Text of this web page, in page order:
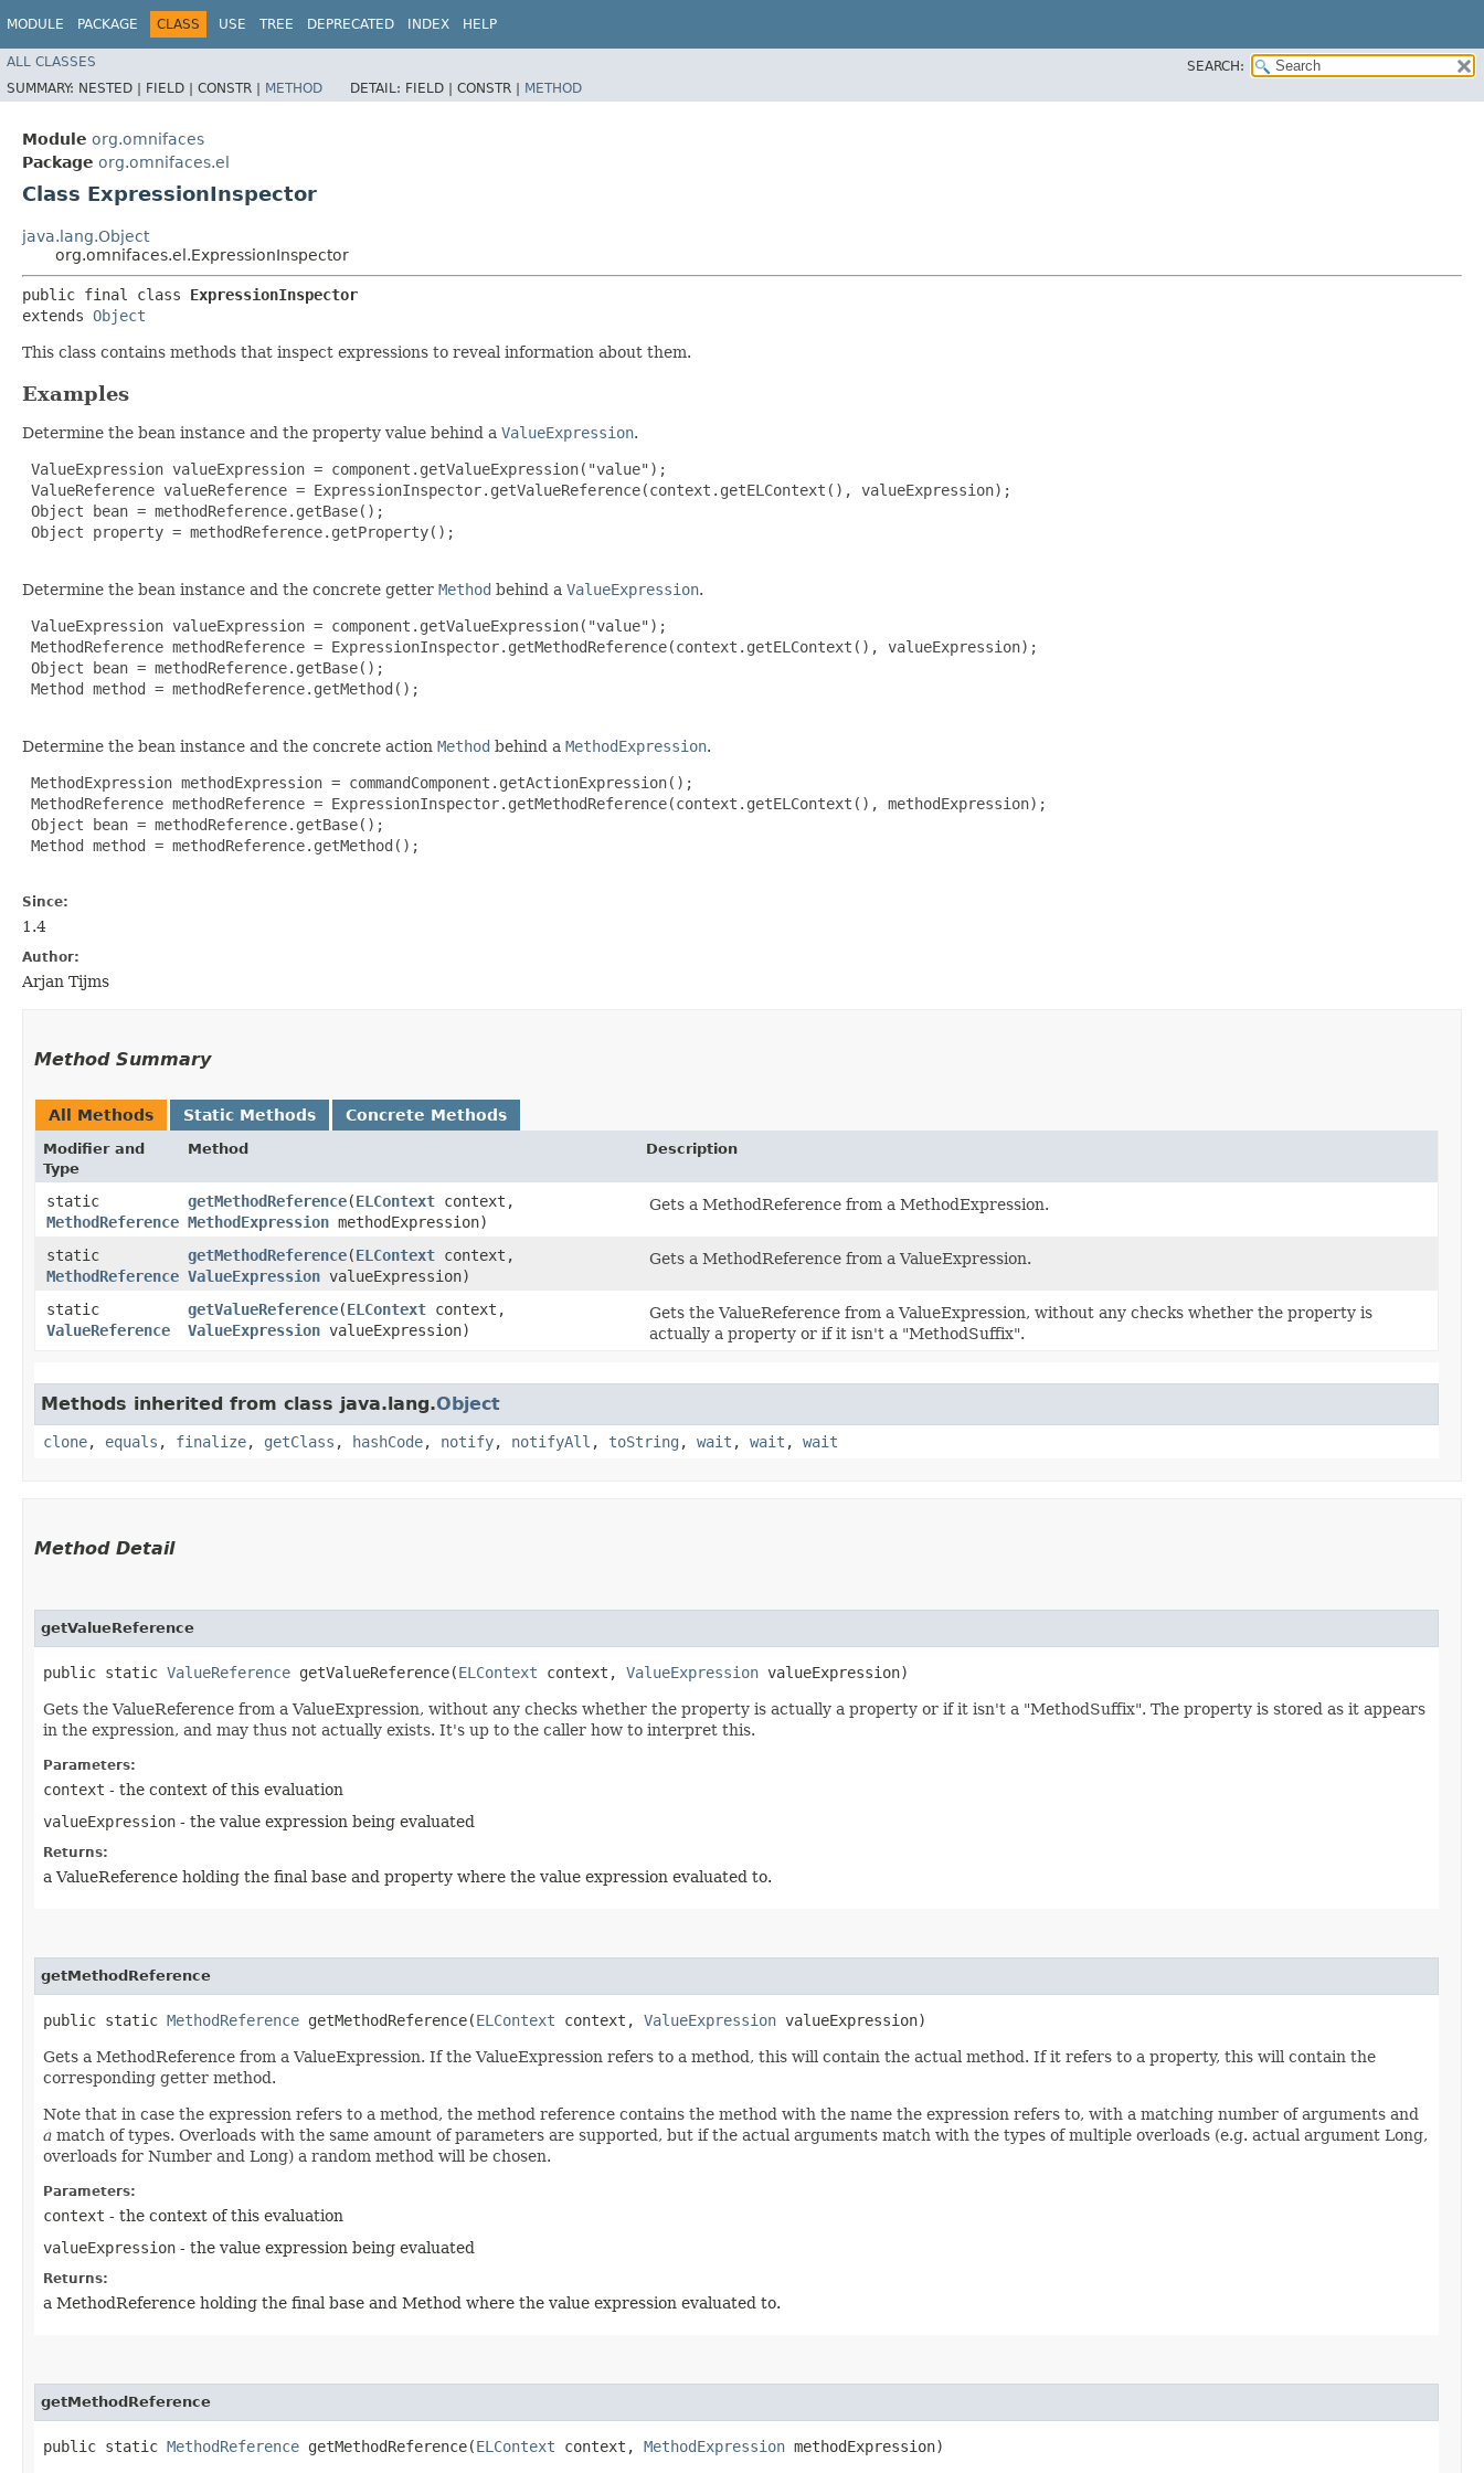
MODULE PACKAGE CLASS USE TREE DEPRECATED INDEX HELP
ALL CLASSES
SEARCH:
SUMMARY: NESTED | FIELD | CONSTR | METHOD DETAIL: FIELD | CONSTR | METHOD
Module org.omnifaces
Package org.omnifaces.el
Class ExpressionInspector
java.lang.Object
org.omnifaces.el.ExpressionInspector
public final class ExpressionInspector
extends Object
This class contains methods that inspect expressions to reveal information about them.
Examples
Determine the bean instance and the property value behind a ValueExpression.
ValueExpression valueExpression = component.getValueExpression("value");
ValueReference valueReference = ExpressionInspector.getValueReference(context.getELContext(), valueExpression);
Object bean = methodReference.getBase();
Object property = methodReference.getProperty();
Determine the bean instance and the concrete getter Method behind a ValueExpression.
ValueExpression valueExpression = component.getValueExpression("value");
MethodReference methodReference = ExpressionInspector.getMethodReference(context.getELContext(), valueExpression);
Object bean = methodReference.getBase();
Method method = methodReference.getMethod();
Determine the bean instance and the concrete action Method behind a MethodExpression.
MethodExpression methodExpression = commandComponent.getActionExpression();
MethodReference methodReference = ExpressionInspector.getMethodReference(context.getELContext(), methodExpression);
Object bean = methodReference.getBase();
Method method = methodReference.getMethod();
Since:
1.4
Author:
Arjan Tijms
Method Summary
All Methods Static Methods Concrete Methods
Modifier and
Type
Method Description
static
MethodReference
getMethodReference​(ELContext context,
MethodExpression methodExpression)
Gets a MethodReference from a MethodExpression.
static
MethodReference
getMethodReference​(ELContext context,
ValueExpression valueExpression)
Gets a MethodReference from a ValueExpression.
static
ValueReference
getValueReference​(ELContext context,
ValueExpression valueExpression)
Gets the ValueReference from a ValueExpression, without any checks whether the property is
actually a property or if it isn't a "MethodSuffix".
Methods inherited from class java.lang.Object
clone, equals , finalize, getClass , hashCode, notify, notifyAll , toString , wait , wait , wait
Method Detail
getValueReference
public static ValueReference getValueReference​(ELContext context, ValueExpression valueExpression)
Gets the ValueReference from a ValueExpression, without any checks whether the property is actually a property or if it isn't a "MethodSuffix". The property is stored as it appears
in the expression, and may thus not actually exists. It's up to the caller how to interpret this.
Parameters:
context - the context of this evaluation
valueExpression - the value expression being evaluated
Returns:
a ValueReference holding the final base and property where the value expression evaluated to.
getMethodReference
public static MethodReference getMethodReference​(ELContext context, ValueExpression valueExpression)
Gets a MethodReference from a ValueExpression. If the ValueExpression refers to a method, this will contain the actual method. If it refers to a property, this will contain the
corresponding getter method.
Note that in case the expression refers to a method, the method reference contains the method with the name the expression refers to, with a matching number of arguments and
a match of types. Overloads with the same amount of parameters are supported, but if the actual arguments match with the types of multiple overloads (e.g. actual argument Long,
overloads for Number and Long) a random method will be chosen.
Parameters:
context - the context of this evaluation
valueExpression - the value expression being evaluated
Returns:
a MethodReference holding the final base and Method where the value expression evaluated to.
getMethodReference
public static MethodReference getMethodReference​(ELContext context, MethodExpression methodExpression)